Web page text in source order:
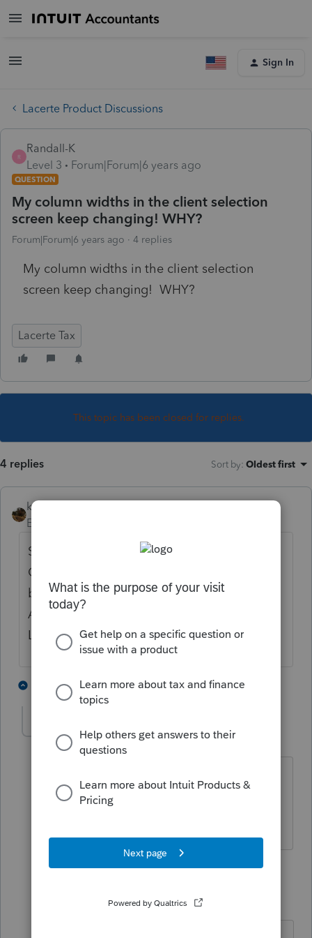
Sign In
Lacerte Product Discussions
R
Randall-K
Level 3
Forum|Forum|6 years ago
QUESTION
My column widths in the client selection
screen keep changing! WHY?
Forum|Forum|6 years ago 4 replies
My column widths in the client selection
screen keep changing! WHY?
Lacerte Tax
This topic has been closed for replies.
4 replies Sort by: Oldest first
kreinard
Employee
Something to try. Go to Settings/User
Options. Click the Display tab. At the
bottom right un-check the boxes for
Automatically adjust column widths...and
Left Column fix.
2 replies H 1 person likes this
Randall-K AUTHOR
Level 3 Forum|Forum|6 years ago
When I check the box, it makes things
Forum|Forum|6 years ago